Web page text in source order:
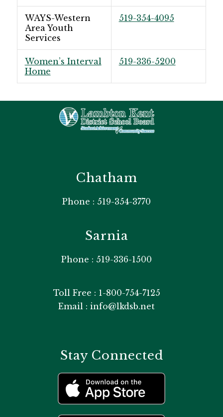
WAYS-Western
Area Youth
Services
519-354-4095
Women’s Interval
Home
519-336-5200
Chatham
Phone : 519-354-3770
Sarnia
Phone : 519-336-1500
Toll Free : 1-800-754-7125
Email : info@lkdsb.net
Stay Connected